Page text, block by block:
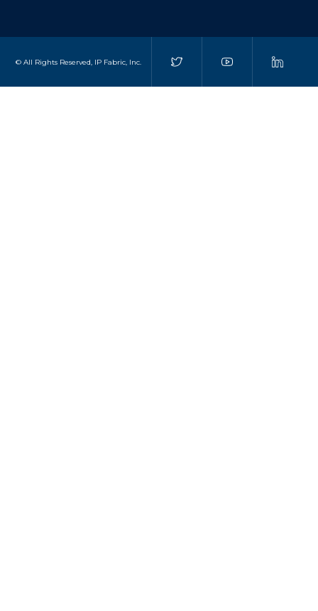
© All Rights Reserved, IP Fabric, Inc.